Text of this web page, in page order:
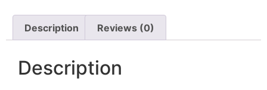
Description Reviews (0)
Description